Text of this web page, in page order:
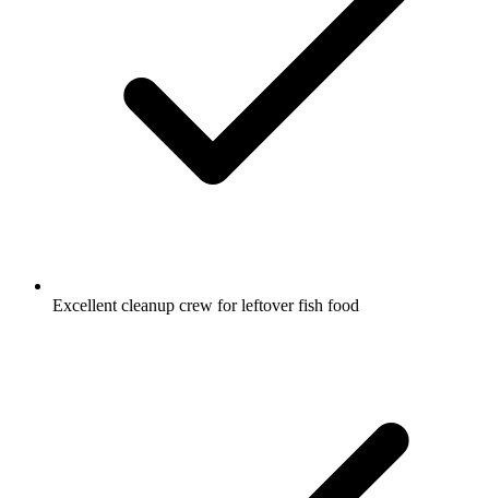
Excellent cleanup crew for leftover fish food